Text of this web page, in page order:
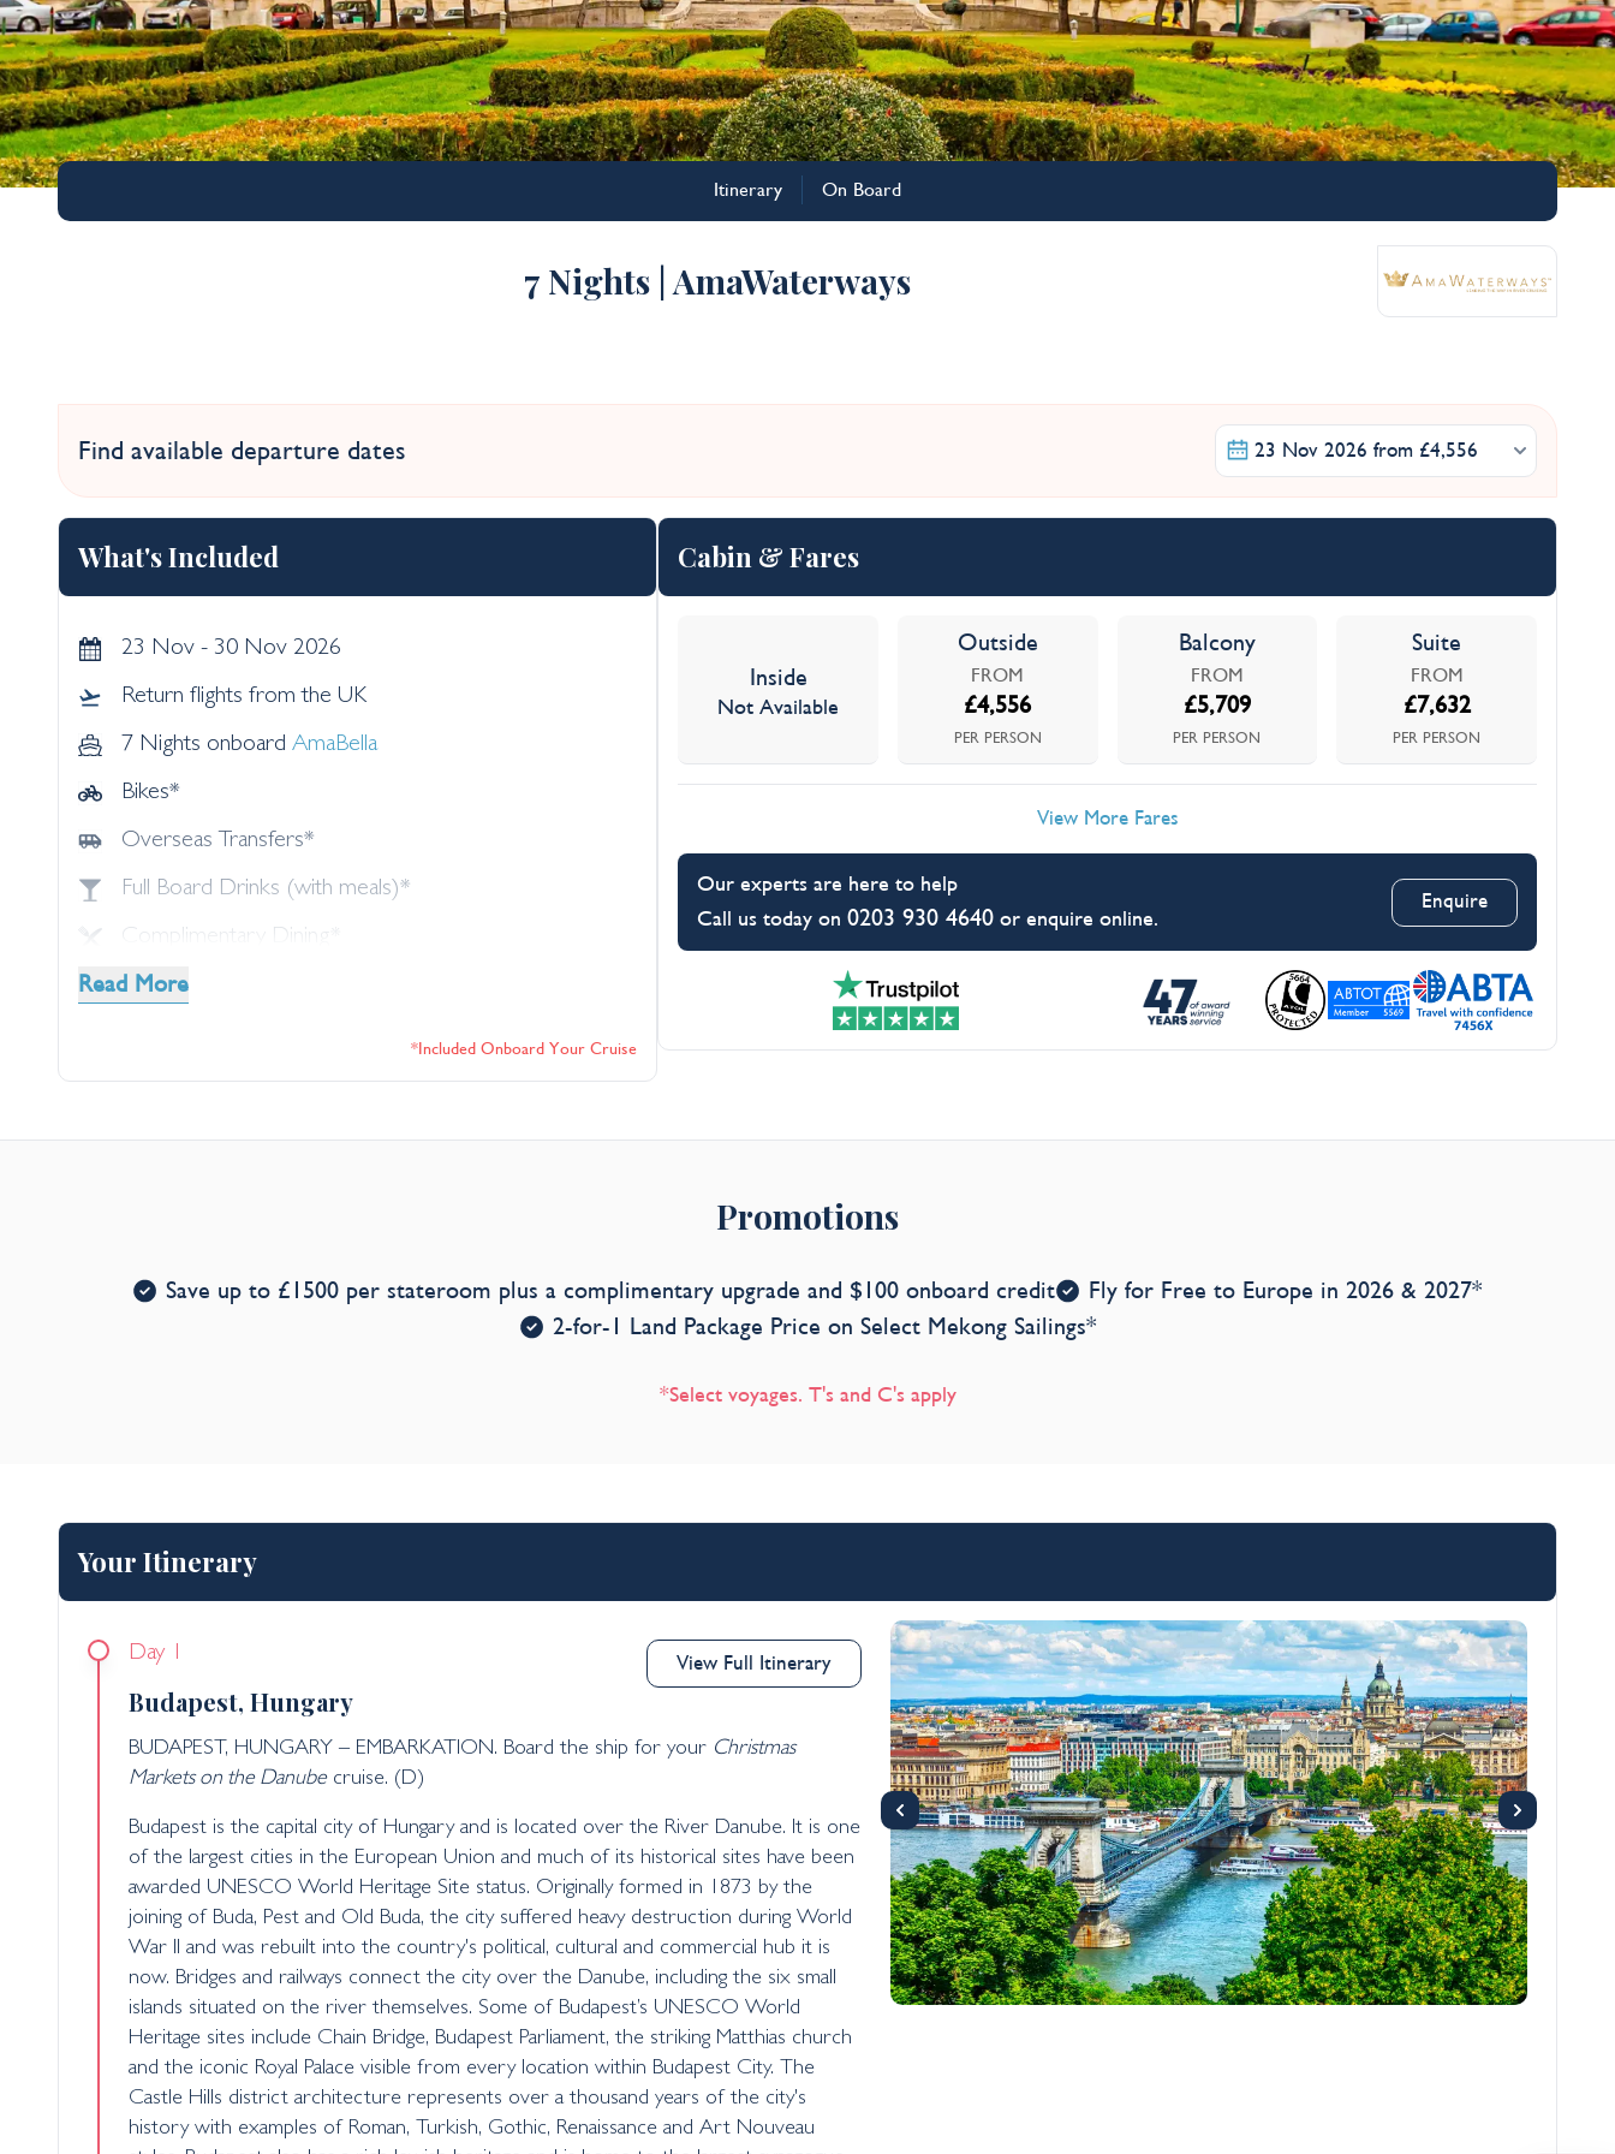
Christmas Markets on the Danube Cruise
Itinerary On Board
7 Nights | AmaWaterways
Find available departure dates 23 Nov 2026 from £4,556
What's Included
23 Nov - 30 Nov 2026
Return flights from the UK
7 Nights onboard AmaBella
Bikes*
Overseas Transfers*
Full Board Drinks (with meals)*
Complimentary Dining*
Speciality Dining*
Entertainment*
Read More
*included Onboard Your Cruise
Cabin & Fares
Inside
Not Available
Outside
FROM
£4,556
PER PERSON
Balcony
FROM
£5,709
PER PERSON
Suite
FROM
£7,632
PER PERSON
View More Fares
Our experts are here to help
Call us today on 0203 930 4640 or enquire online.
Enquire
Promotions
Save up to £1500 per stateroom plus a complimentary upgrade and $100 onboard credit
Fly for Free to Europe in 2026 & 2027*
2-for-1 Land Package Price on Select Mekong Sailings*
*Select voyages. T's and C's apply
Your Itinerary
View Full Itinerary
Day 1
Budapest, Hungary
BUDAPEST, HUNGARY – EMBARKATION. Board the ship for your Christmas
Markets on the Danubecruise. (D)
Budapest is the capital city of Hungary and is located over the River Danube. It is one
of the largest cities in the European Union and much of its historical sites have been
awarded UNESCO World Heritage Site status. Originally formed in 1873 by the
joining of Buda, Pest and Old Buda, the city suffered heavy destruction during World
War II and was rebuilt into the country's political, cultural and commercial hub it is
now. Bridges and railways connect the city over the Danube, including the six small
islands situated on the river themselves. Some of Budapest’s UNESCO World
Heritage sites include Chain Bridge, Budapest Parliament, the striking Matthias church
and the iconic Royal Palace visible from every location within Budapest City. The
Castle Hills district architecture represents over a thousand years of the city's
history with examples of Roman, Turkish, Gothic, Renaissance and Art Nouveau